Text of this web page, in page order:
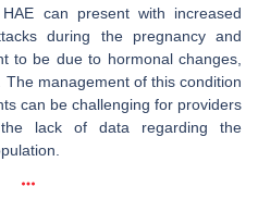
can present with increased
during the pregnancy and
to be due to hormonal changes,
management of this condition
can be challenging for providers
lack of data regarding the